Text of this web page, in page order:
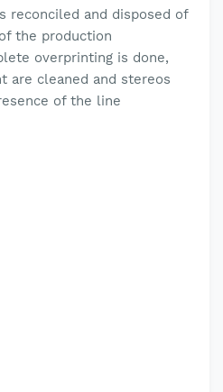
reconciled and disposed of
the production
overprinting is done,
are cleaned and stereos
of the line